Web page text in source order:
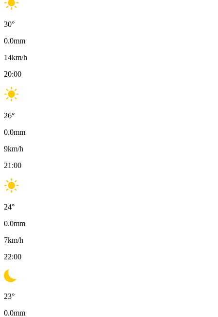
30°
0.0mm
14km/h
20:00
26°
0.0mm
9km/h
21:00
24°
0.0mm
7km/h
22:00
23°
0.0mm